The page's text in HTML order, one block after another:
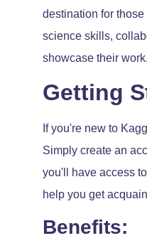
destination for
science skills,
showcase their work.
Getting
If you're new to
Simply create an
you'll have access
help you get
Benefits: